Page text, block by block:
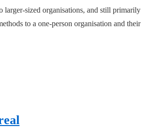
larger-sized organisations, and still primarily
to a one-person organisation and their